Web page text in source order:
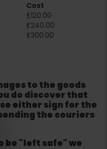
Cost
£120.00
£240.00
£300.00
to the goods
do discover that
either sign for the
the couriers
be "left safe" we